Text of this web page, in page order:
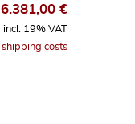
6.381,00 €
incl. 19% VAT
shipping costs